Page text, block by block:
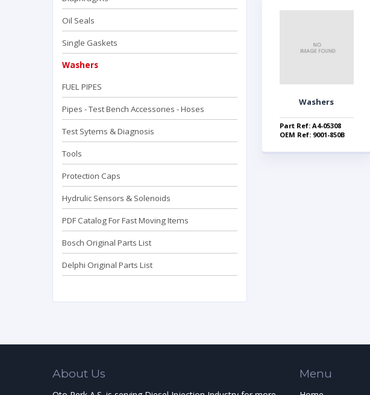
Oil Seals
Single Gaskets
Washers
FUEL PIPES
Pipes - Test Bench Accessorıes - Hoses
Test Sytems & Diagnosis
Tools
Protection Caps
Hydrulic Sensors & Solenoids
PDF Catalog For Fast Moving Items
Bosch Original Parts List
Delphi Original Parts List
Washers
Part Ref: A4-05308
OEM Ref: 9001-850B
About Us Menu